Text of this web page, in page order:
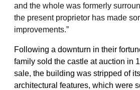
and the whole was formerly
the present proprietor has made
improvements.”
Following a downturn in their
family sold the castle at auction in
sale, the building was stripped of
architectural features, which were